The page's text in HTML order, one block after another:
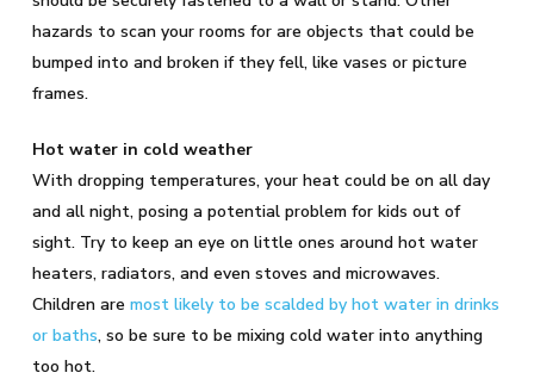
hazards to scan your rooms for are objects that could be
bumped into and broken if they fell, like vases or picture
frames.
Hot water in cold weather
With dropping temperatures, your heat could be on all day
and all night, posing a potential problem for kids out of
sight. Try to keep an eye on little ones around hot water
heaters, radiators, and even stoves and microwaves.
Children are most likely to be scalded by hot water in drinks
or baths, so be sure to be mixing cold water into anything
too hot.